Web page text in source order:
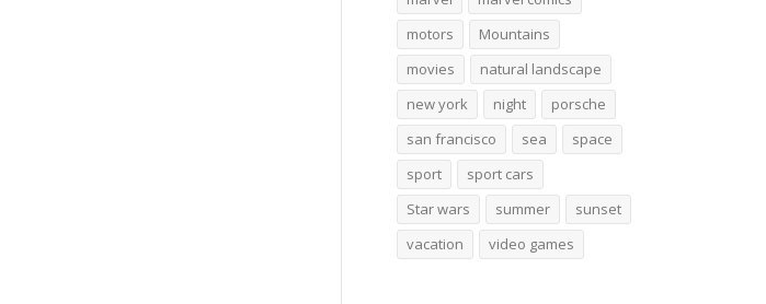
motors
Mountains
movies
natural landscape
new york
night
porsche
san francisco
sea
space
sport
sport cars
Star wars
summer
sunset
vacation
video games